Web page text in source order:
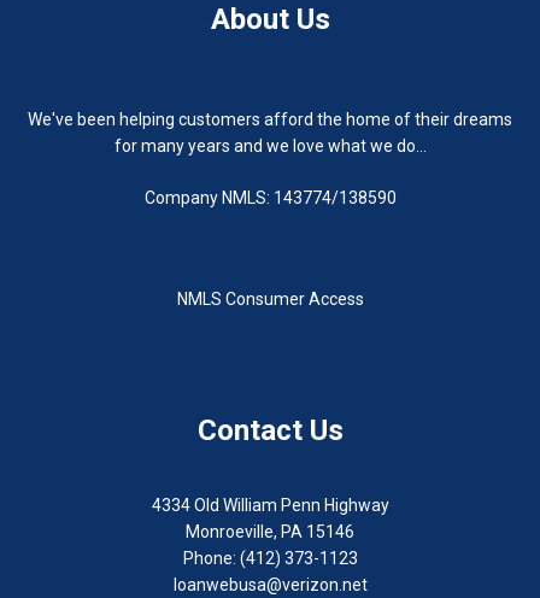
About Us
We've been helping customers afford the home of their dreams
for many years and we love what we do...
Company NMLS: 143774/138590
NMLS Consumer Access
Contact Us
4334 Old William Penn Highway
Monroeville, PA 15146
Phone: (412) 373-1123
loanwebusa@verizon.net